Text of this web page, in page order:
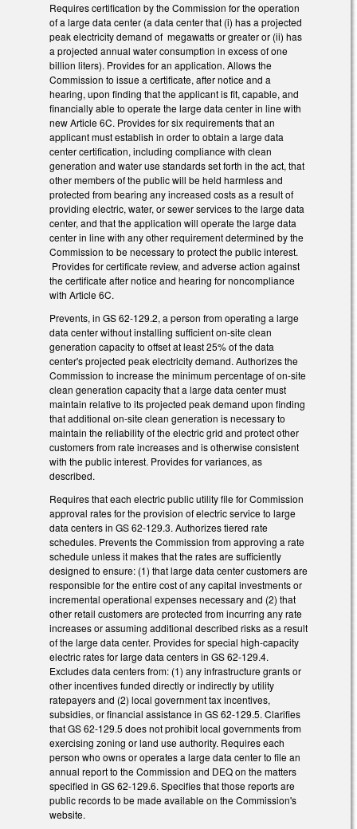
Requires certification by the Commission for the operation
of a large data center (a data center that (i) has a projected
peak electricity demand of megawatts or greater or (ii) has
a projected annual water consumption in excess of one
billion liters). Provides for an application. Allows the
Commission to issue a certificate, after notice and a
hearing, upon finding that the applicant is fit, capable, and
financially able to operate the large data center in line with
new Article 6C. Provides for six requirements that an
applicant must establish in order to obtain a large data
center certification, including compliance with clean
generation and water use standards set forth in the act, that
other members of the public will be held harmless and
protected from bearing any increased costs as a result of
providing electric, water, or sewer services to the large data
center, and that the application will operate the large data
center in line with any other requirement determined by the
Commission to be necessary to protect the public interest.
Provides for certificate review, and adverse action against
the certificate after notice and hearing for noncompliance
with Article 6C.
Prevents, in GS 62-129.2, a person from operating a large
data center without installing sufficient on-site clean
generation capacity to offset at least 25% of the data
center's projected peak electricity demand. Authorizes the
Commission to increase the minimum percentage of on-site
clean generation capacity that a large data center must
maintain relative to its projected peak demand upon finding
that additional on-site clean generation is necessary to
maintain the reliability of the electric grid and protect other
customers from rate increases and is otherwise consistent
with the public interest. Provides for variances, as
described.
Requires that each electric public utility file for Commission
approval rates for the provision of electric service to large
data centers in GS 62-129.3. Authorizes tiered rate
schedules. Prevents the Commission from approving a rate
schedule unless it makes that the rates are sufficiently
designed to ensure: (1) that large data center customers are
responsible for the entire cost of any capital investments or
incremental operational expenses necessary and (2) that
other retail customers are protected from incurring any rate
increases or assuming additional described risks as a result
of the large data center. Provides for special high-capacity
electric rates for large data centers in GS 62-129.4.
Excludes data centers from: (1) any infrastructure grants or
other incentives funded directly or indirectly by utility
ratepayers and (2) local government tax incentives,
subsidies, or financial assistance in GS 62-129.5. Clarifies
that GS 62-129.5 does not prohibit local governments from
exercising zoning or land use authority. Requires each
person who owns or operates a large data center to file an
annual report to the Commission and DEQ on the matters
specified in GS 62-129.6. Specifies that those reports are
public records to be made available on the Commission's
website.